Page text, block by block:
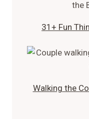
31+ Fun
Walking the